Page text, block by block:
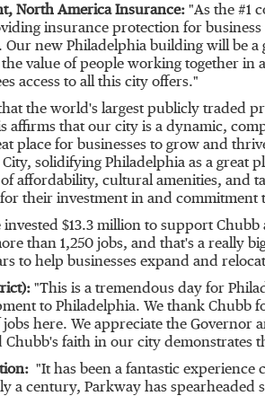
North America Insurance: "As the #1
insurance protection for
Our new Philadelphia building will be a
value of people working together
access to all this city offers."
the world's largest publicly traded
affirms that our city is a dynamic,
place for businesses to grow and
City, solidifyingPhiladelphia as a great
affordability, cultural amenities, and
their investment in and commitment
invested $13.3 million to support Chubb
than 1,250 jobs, and that's a really
to help businesses expand and
"This is a tremendous day for
to Philadelphia. We thank Chubb
here. We appreciate the Governor
Chubb's faith in our city demonstrates
"It has been a fantastic
a century, Parkway has